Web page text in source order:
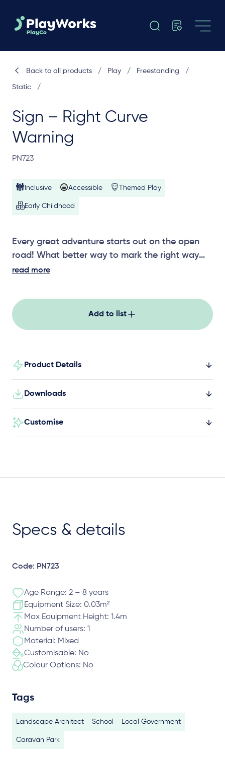
Sign – Right Curve
Warning
PN723
Inclusive Accessible Themed Play
Early Childhood
Every great adventure starts out on the open
road! What better way to mark the right way
than with our Themed Play signage. Speed,
road! You’ll never lose your way again with our
Themed Play signage!
read more
Add to list
Product Details
Downloads
Customise
Back to all products / Play / Freestanding /
Static /
Specs & details
Code: PN723
Age Range: 2 – 8 years
Equipment Size: 0.03m²
Max Equipment Height: 1.4m
Number of users: 1
Material: Mixed
Customisable: No
Colour Options: No
Tags
Landscape Architect School Local Government
Caravan Park